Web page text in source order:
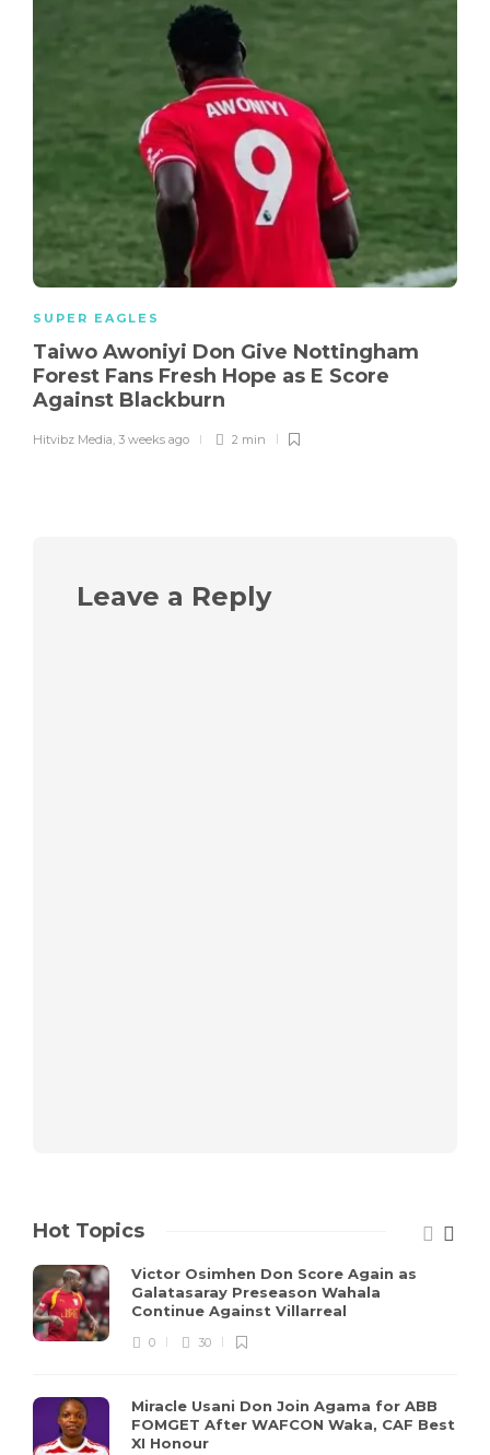
SUPER EAGLES
Taiwo Awoniyi Don Give Nottingham
Forest Fans Fresh Hope as E Score
Against Blackburn
Hitvibz Media 3 weeks ago 2 min
Leave a Reply
Hot Topics
Victor Osimhen Don Score Again as
Galatasaray Preseason Wahala
Continue Against Villarreal
0 30
Miracle Usani Don Join Agama for ABB
FOMGET After WAFCON Waka, CAF Best
XI Honour